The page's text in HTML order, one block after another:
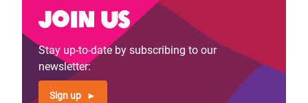
Join us
Stay up-to-date by subscribing to our
newsletter:
Sign up